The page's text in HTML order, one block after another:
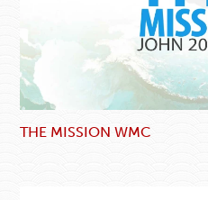
THE MISSION WMC